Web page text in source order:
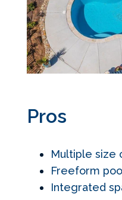
Pros
Multiple size
Freeform
Integrated